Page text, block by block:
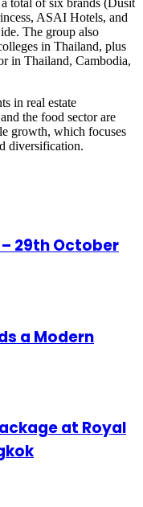
ASAI Hotels, and
The group also
in Thailand, plus
in Thailand, Cambodia,
in real estate
the food sector are
growth, which focuses
diversification.
29th October
a Modern
at Royal